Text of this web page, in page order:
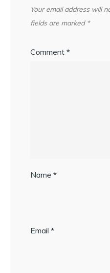
Your email address will
fields are marked *
Comment*
Name*
Email*